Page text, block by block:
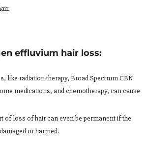
effluvium hair loss:
like radiation therapy, Broad Spectrum CBN
medications, and chemotherapy, can cause
of loss of hair can even be permanent if the
or harmed.